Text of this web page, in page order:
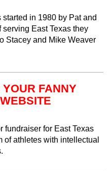
in 1980 by Pat and
serving East Texas they
Stacey and Mike Weaver
FANNY
fundraiser for East Texas
of athletes with intellectual